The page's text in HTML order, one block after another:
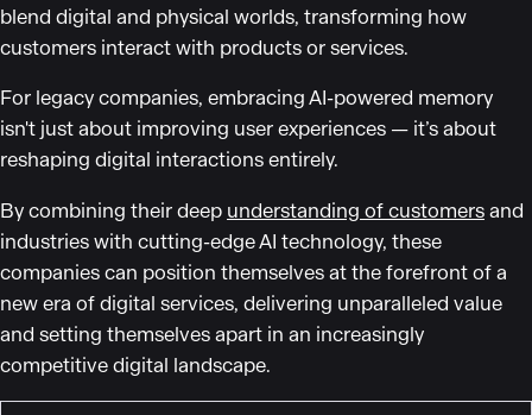
blend digital and physical worlds, transforming how
customers interact with products or services.
For legacy companies, embracing AI-powered memory
isn't just about improving user experiences — it’s about
reshaping digital interactions entirely.
By combining their deep understanding of customersand
industries with cutting-edge AI technology, these
companies can position themselves at the forefront of a
new era of digital services, delivering unparalleled value
and setting themselves apart in an increasingly
competitive digital landscape.